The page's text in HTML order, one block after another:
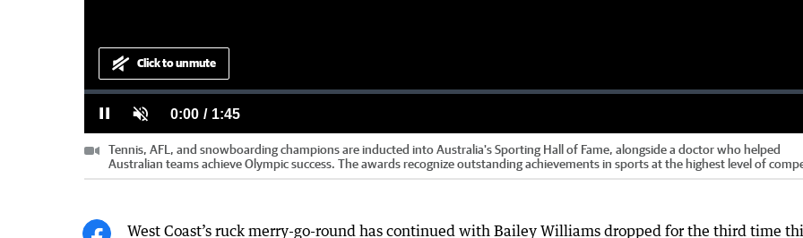
Pause UnmuteCurrent
0:00 / Duration
1:45
Loaded:
Progress:
Click to unmute
Tennis, AFL, and snowboarding champions are inducted into Australia's Sporting Hall of Fame, alongside a doctor who helped
Australian teams achieve Olympic success. The awards recognize outstanding achievements in sports at the highest level of
West Coast’s ruck merry-go-round has continued with Bailey Williams dropped for the third time